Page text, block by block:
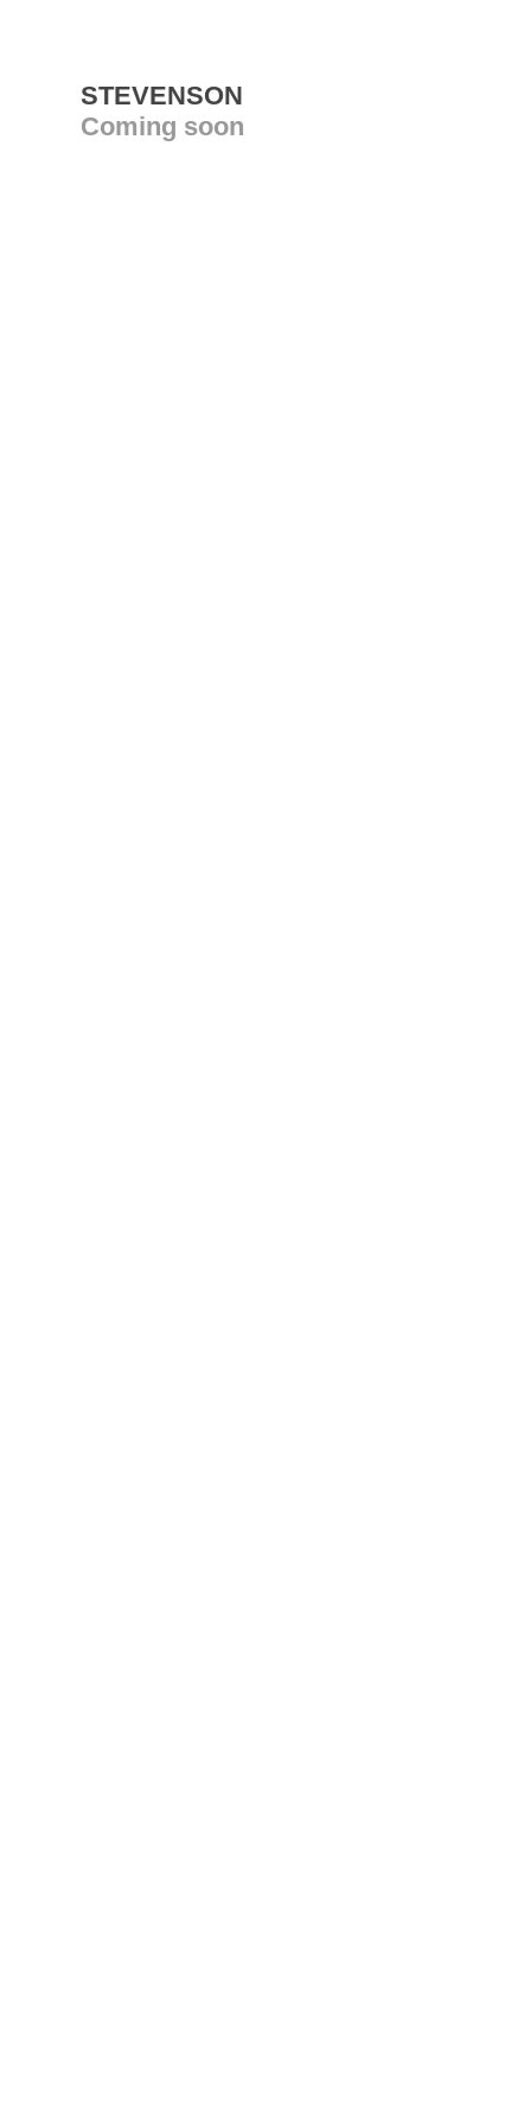
STEVENSON
Coming soon